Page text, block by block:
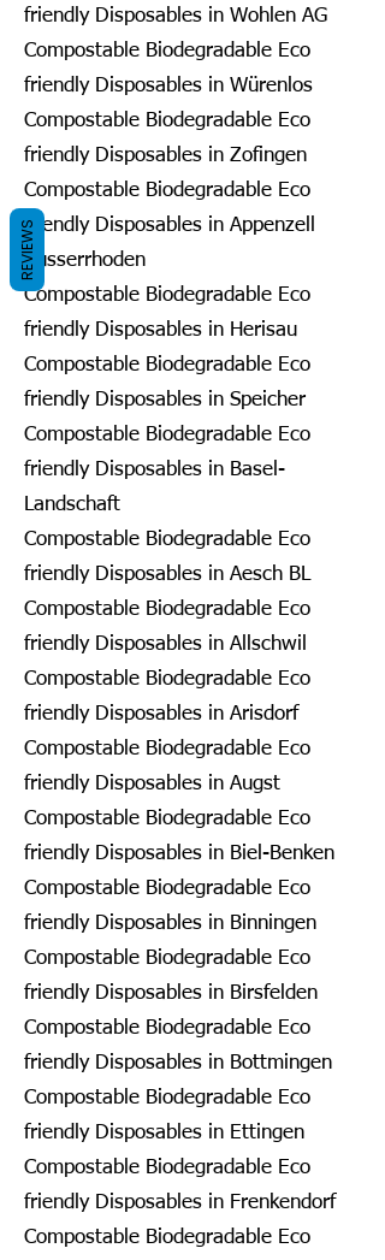
friendly Disposables in Wohlen AG
Compostable Biodegradable Eco
friendly Disposables in Würenlos
Compostable Biodegradable Eco
friendly Disposables in Zofingen
Compostable Biodegradable Eco
friendly Disposables in Appenzell
Ausserrhoden
Compostable Biodegradable Eco
friendly Disposables in Herisau
Compostable Biodegradable Eco
friendly Disposables in Speicher
Compostable Biodegradable Eco
friendly Disposables in Basel-
Landschaft
Compostable Biodegradable Eco
friendly Disposables in Aesch BL
Compostable Biodegradable Eco
friendly Disposables in Allschwil
Compostable Biodegradable Eco
friendly Disposables in Arisdorf
Compostable Biodegradable Eco
friendly Disposables in Augst
Compostable Biodegradable Eco
friendly Disposables in Biel-Benken
Compostable Biodegradable Eco
friendly Disposables in Binningen
Compostable Biodegradable Eco
friendly Disposables in Birsfelden
Compostable Biodegradable Eco
friendly Disposables in Bottmingen
Compostable Biodegradable Eco
friendly Disposables in Ettingen
Compostable Biodegradable Eco
friendly Disposables in Frenkendorf
Compostable Biodegradable Eco
REVIEWS